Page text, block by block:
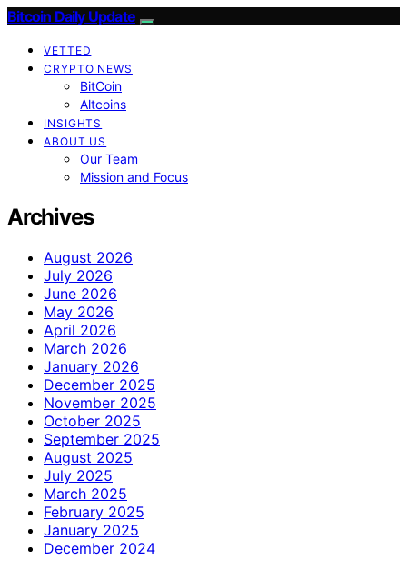
Bitcoin Daily Update
VETTED
CRYPTO NEWS
BitCoin
Altcoins
INSIGHTS
ABOUT US
Our Team
Mission and Focus
Archives
August 2026
July 2026
June 2026
May 2026
April 2026
March 2026
January 2026
December 2025
November 2025
October 2025
September 2025
August 2025
July 2025
March 2025
February 2025
January 2025
December 2024